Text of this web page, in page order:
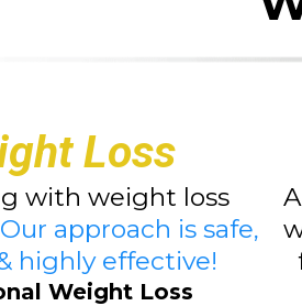
Loss
with weight loss
Our approach is safe,
highly effective!
Weight Loss